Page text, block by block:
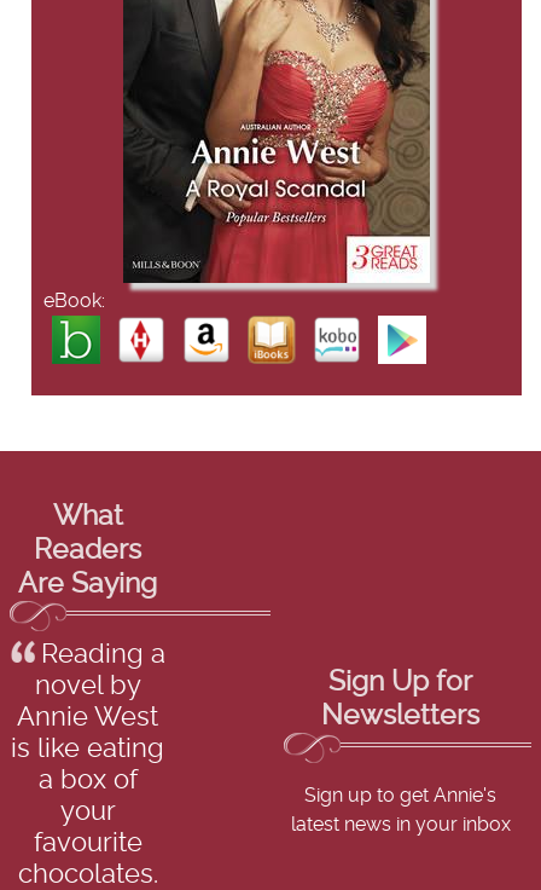
eBook:
What
Readers
Are Saying
Reading a
novel by
Annie West
is like eating
a box of
your
favourite
chocolates.
Sign Up for
Newsletters
Sign up to get Annie's
latest news in your inbox